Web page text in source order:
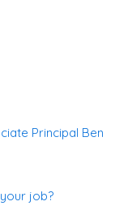
Principal Ben
job?